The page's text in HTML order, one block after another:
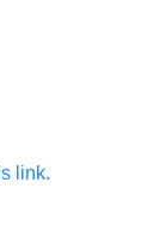
link.